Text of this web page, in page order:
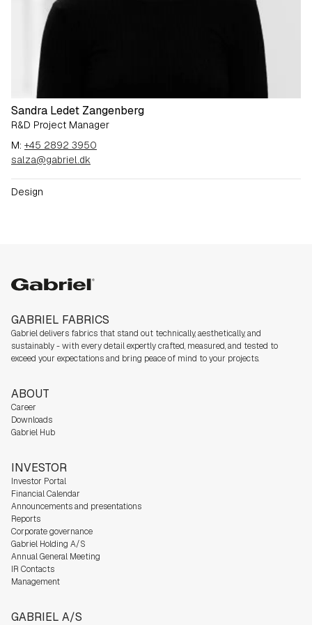
Sandra Ledet Zangenberg
R&D Project Manager
M: +45 2892 3950
salza@gabriel.dk
Design
Gabriel
GABRIEL FABRICS
Gabriel delivers fabrics that stand out technically, aesthetically, and
sustainably - with every detail expertly crafted, measured, and tested to
exceed your expectations and bring peace of mind to your projects.
ABOUT
Career
Downloads
Gabriel Hub
INVESTOR
Investor Portal
Financial Calendar
Announcements and presentations
Reports
Corporate governance
Gabriel Holding A/S
Annual General Meeting
IR Contacts
Management
GABRIEL A/S